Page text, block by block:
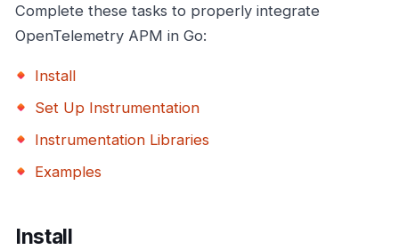
Complete these tasks to properly integrate
OpenTelemetry APM in Go:
Install
Set Up Instrumentation
Instrumentation Libraries
Examples
Install